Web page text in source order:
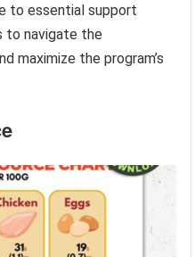
to essential support
to navigate the
maximize the program’s